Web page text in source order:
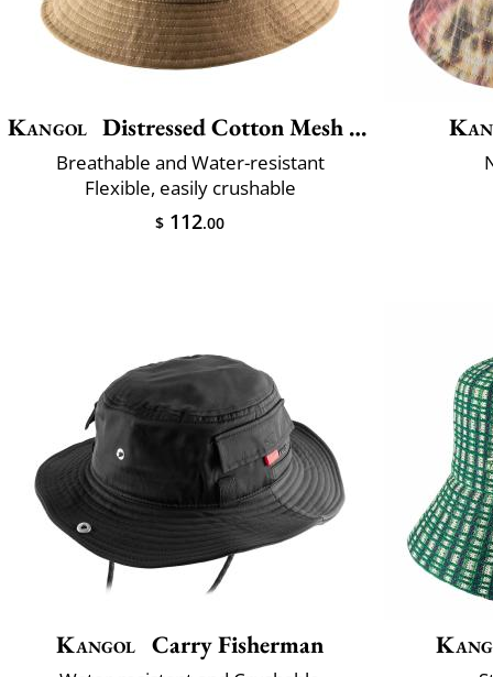
Kangol Distressed Cotton Mesh Bucket
Breathable and Water-resistant
Flexible, easily crushable
$ 112.00
Kangol Carry Fisherman